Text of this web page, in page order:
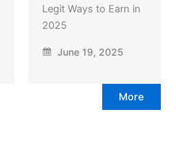
Legit Ways to Earn in
2025
June 19, 2025
More